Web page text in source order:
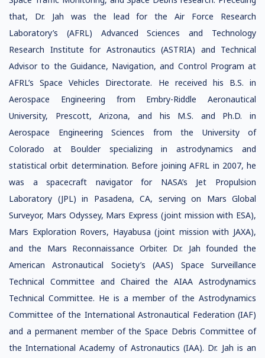
that, Dr. Jah was the lead for the Air Force Research
Laboratory’s (AFRL) Advanced Sciences and Technology
Research Institute for Astronautics (ASTRIA) and Technical
Advisor to the Guidance, Navigation, and Control Program at
AFRL’s Space Vehicles Directorate. He received his B.S. in
Aerospace Engineering from Embry-Riddle Aeronautical
University, Prescott, Arizona, and his M.S. and Ph.D. in
Aerospace Engineering Sciences from the University of
Colorado at Boulder specializing in astrodynamics and
statistical orbit determination. Before joining AFRL in 2007, he
was a spacecraft navigator for NASA’s Jet Propulsion
Laboratory (JPL) in Pasadena, CA, serving on Mars Global
Surveyor, Mars Odyssey, Mars Express (joint mission with ESA),
Mars Exploration Rovers, Hayabusa (joint mission with JAXA),
and the Mars Reconnaissance Orbiter. Dr. Jah founded the
American Astronautical Society’s (AAS) Space Surveillance
Technical Committee and Chaired the AIAA Astrodynamics
Technical Committee. He is a member of the Astrodynamics
Committee of the International Astronautical Federation (IAF)
and a permanent member of the Space Debris Committee of
the International Academy of Astronautics (IAA). Dr. Jah is an